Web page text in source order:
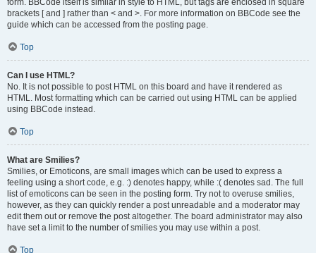
form. BBCode itself is similar in style to HTML, but tags are enclosed in square
brackets [ and ] rather than < and >. For more information on BBCode see the
guide which can be accessed from the posting page.
Top
Can I use HTML?
No. It is not possible to post HTML on this board and have it rendered as
HTML. Most formatting which can be carried out using HTML can be applied
using BBCode instead.
Top
What are Smilies?
Smilies, or Emoticons, are small images which can be used to express a
feeling using a short code, e.g. :) denotes happy, while :( denotes sad. The full
list of emoticons can be seen in the posting form. Try not to overuse smilies,
however, as they can quickly render a post unreadable and a moderator may
edit them out or remove the post altogether. The board administrator may also
have set a limit to the number of smilies you may use within a post.
Top